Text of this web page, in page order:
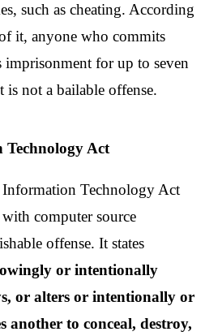
such as cheating. According
it, anyone who commits
imprisonment for up to seven
is not a bailable offense.
Act
Technology Act
computer source
offense. It states
or intentionally
or alters or intentionally or
another to conceal, destroy,